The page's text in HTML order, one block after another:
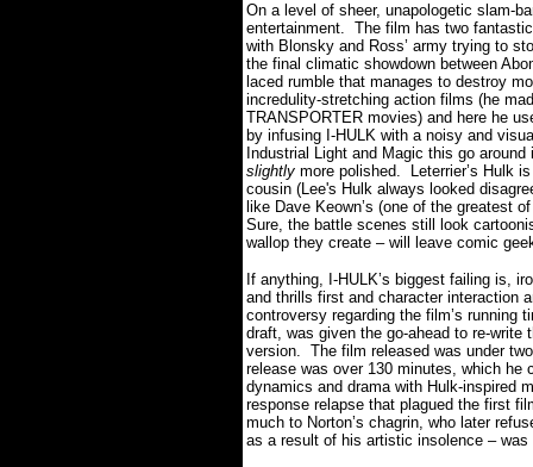
On a level of sheer, unapologetic slam-
entertainment. The film has two
with Blonsky and Ross’ army trying to
the final climatic showdown between
laced rumble that manages to destroy
incredulity-stretching action films (he
TRANSPORTER movies) and here he
by infusing I-HULK with a noisy and
Industrial Light and Magic this go
slightly more polished.
Leterrier’s Hulk
cousin (Lee's Hulk always looked
like Dave Keown’s (one of the greatest
Sure, the battle scenes still look
wallop they create – will leave comic
If anything, I-HULK’s biggest failing is,
and thrills first and character interaction
controversy regarding the film’s running
draft, was given the go-ahead to re-
version. The film released was under
release was over 130 minutes, which he
dynamics and drama with Hulk-inspired
response relapse that plagued the first
much to Norton’s chagrin, who later
as a result of his artistic insolence –